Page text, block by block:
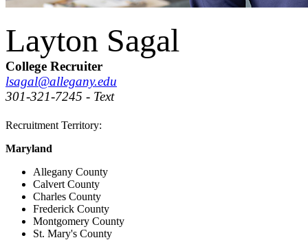
Layton Sagal
College Recruiter
lsagal@allegany.edu
301-321-7245 - Text
Recruitment Territory:
Maryland
Allegany County
Calvert County
Charles County
Frederick County
Montgomery County
St. Mary's County